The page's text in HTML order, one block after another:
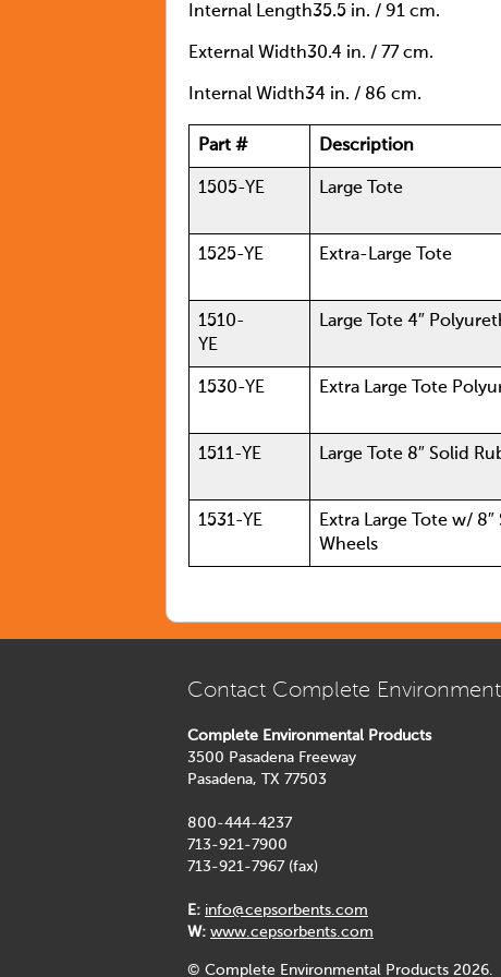
Internal Length35.5 in. / 91 cm.
External Width30.4 in. / 77 cm.
Internal Width34 in. / 86 cm.
Part # Description
1505-YE Large Tote
1525-YE Extra-Large Tote
1510-
YE
Large Tote 4″
1530-YE Extra Large Tote
1511-YE Large Tote 8″ Solid
1531-YE
Extra Large Tote w/
Wheels
Contact Complete
Complete Environmental Products
3500 Pasadena Freeway
Pasadena, TX 77503
800-444-4237
713-921-7900
713-921-7967 (fax)
E: info@cepsorbents.com
W: www.cepsorbents.com
© Complete Environmental Products 2026.